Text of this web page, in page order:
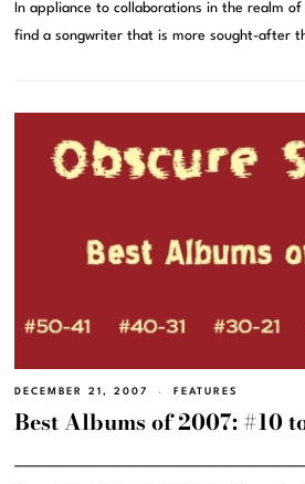
In appliance to collaborations in the realm
find a songwriter that is more sought-after
DECEMBER 21, 2007 FEATURES
Best Albums of 2007: #10